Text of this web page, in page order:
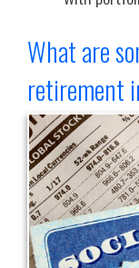
What are
retirement